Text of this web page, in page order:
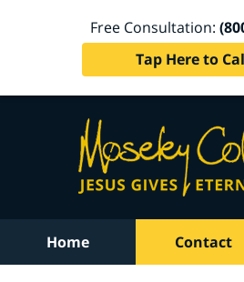
Free Consultation:
Tap Here to
Home Contact